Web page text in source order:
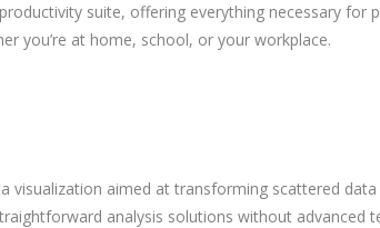
suite, offering everything necessary
you’re at home, school, or your workplace.
aimed at transforming scattered
analysis solutions without advanced